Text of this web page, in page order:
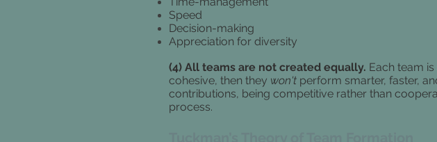
Speed
Decision-making
Appreciation for diversity
(4) All teams are not created equally. Each team
cohesive, then they won't perform smarter, faster,
contributions, being competitive rather than
process.